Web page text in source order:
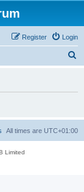
Login
Register
h
All times are UTC+01:00
Limited